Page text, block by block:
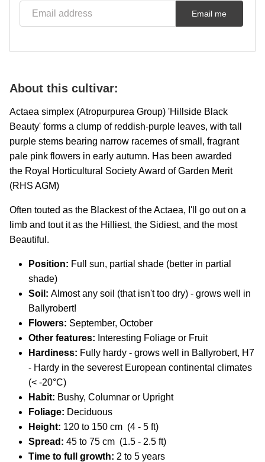
Email me
About this cultivar:
Actaea simplex (Atropurpurea Group) 'Hillside Black
Beauty' forms a clump of reddish-purple leaves, with tall
purple stems bearing narrow racemes of small, fragrant
pale pink flowers in early autumn. Has been awarded
the Royal Horticultural Society Award of Garden Merit
(RHS AGM)
Often touted as the Blackest of the Actaea, I'll go out on a
limb and tout it as the Hilliest, the Sidiest, and the most
Beautiful.
Position: Full sun, partial shade (better in partial
shade)
Soil: Almost any soil (that isn't too dry) - grows well in
Ballyrobert!
Flowers: September, October
Other features: Interesting Foliage or Fruit
Hardiness: Fully hardy - grows well in Ballyrobert, H7
- Hardy in the severest European continental climates
(< -20°C)
Habit: Bushy, Columnar or Upright
Foliage: Deciduous
Height: 120 to 150 cm (4 - 5 ft)
Spread: 45 to 75 cm (1.5 - 2.5 ft)
Time to full growth: 2 to 5 years